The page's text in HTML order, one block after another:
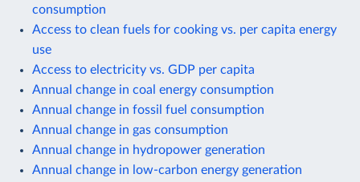
consumption
Access to clean fuels for cooking vs. per capita energy
use
Access to electricity vs. GDP per capita
Annual change in coal energy consumption
Annual change in fossil fuel consumption
Annual change in gas consumption
Annual change in hydropower generation
Annual change in low-carbon energy generation